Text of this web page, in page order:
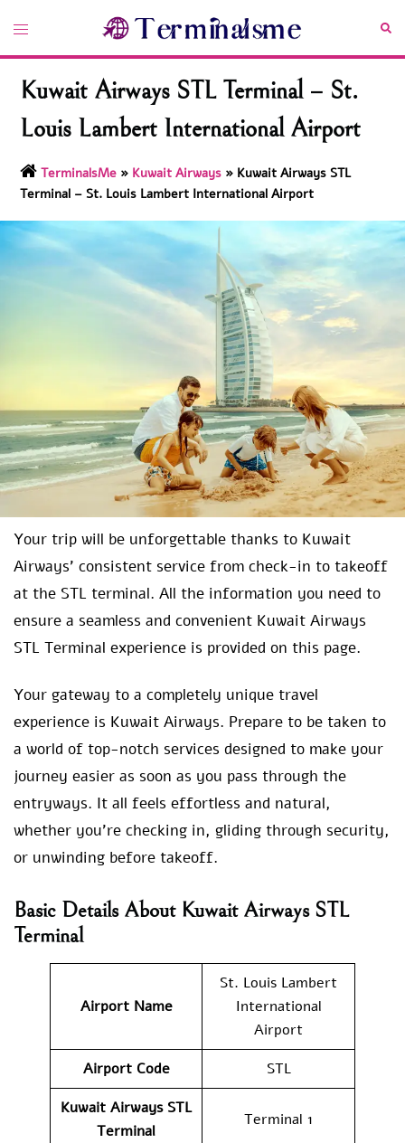
content
Toggle
Kuwait Airways STL Terminal – St.
Louis Lambert International Airport
TerminalsMe » Kuwait Airways » Kuwait Airways STL
Terminal – St. Louis Lambert International Airport
Your trip will be unforgettable thanks to Kuwait
Airways’ consistent service from check-in to takeoff
at the STL terminal. All the information you need to
ensure a seamless and convenient Kuwait Airways
STL Terminal experience is provided on this page.
Your gateway to a completely unique travel
experience is Kuwait Airways. Prepare to be taken to
a world of top-notch services designed to make your
journey easier as soon as you pass through the
entryways. It all feels effortless and natural,
whether you’re checking in, gliding through security,
or unwinding before takeoff.
Basic Details About Kuwait Airways STL
Terminal
Airport Name
St. Louis Lambert
International
Airport
Airport Code
STL
Kuwait Airways STL
Terminal
Terminal 1